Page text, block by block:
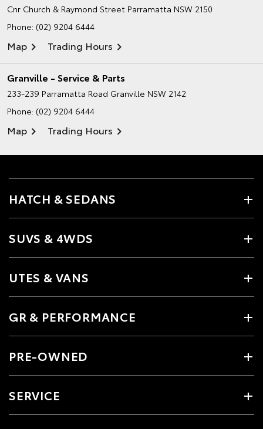
Cnr Church & Raymond Street Parramatta NSW 2150
Phone: (02) 9204 6444
Map Trading Hours
Granville - Service & Parts
233-239 Parramatta Road Granville NSW 2142
Phone: (02) 9204 6444
Map Trading Hours
HATCH & SEDANS
SUVS & 4WDS
UTES & VANS
GR & PERFORMANCE
PRE-OWNED
SERVICE